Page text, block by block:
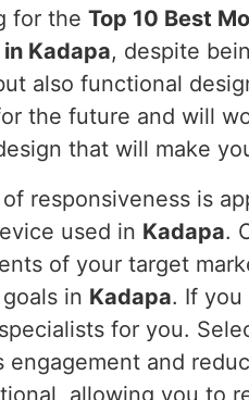
for the Top 10 Best
Kadapa, despite
also functional
the future and will
that will make
responsiveness is
used in Kadapa.
of your target
in Kadapa. If you
for you.
engagement and
allowing you to